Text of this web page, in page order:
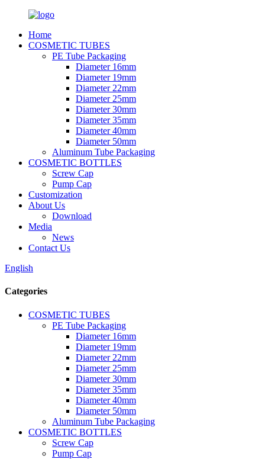
Home
COSMETIC TUBES
PE Tube Packaging
Diameter 16mm
Diameter 19mm
Diameter 22mm
Diameter 25mm
Diameter 30mm
Diameter 35mm
Diameter 40mm
Diameter 50mm
Aluminum Tube Packaging
COSMETIC BOTTLES
Screw Cap
Pump Cap
Customization
About Us
Download
Media
News
Contact Us
English
Categories
COSMETIC TUBES
PE Tube Packaging
Diameter 16mm
Diameter 19mm
Diameter 22mm
Diameter 25mm
Diameter 30mm
Diameter 35mm
Diameter 40mm
Diameter 50mm
Aluminum Tube Packaging
COSMETIC BOTTLES
Screw Cap
Pump Cap